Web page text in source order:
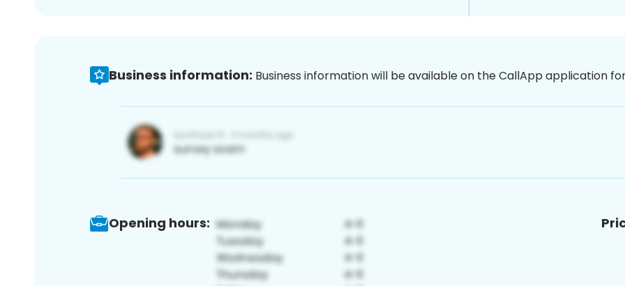
Business information: Business information will be available on the CallApp application
Opening hours: